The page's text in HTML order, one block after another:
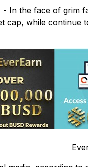
In the face of grim
cap, while